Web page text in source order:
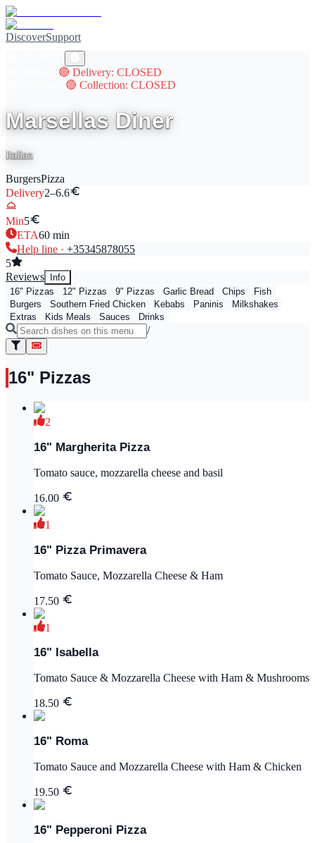
DiscoverSupport
🔴 Delivery: CLOSED
🔴 Collection: CLOSED
Marsellas Diner
Italian
BurgersPizza
Delivery2–6.6
Min5
ETA60 min
Help line · +35345878055
5
Reviews
Info
16" Pizzas
12" Pizzas 9" Pizzas Garlic Bread Chips
Fish
Burgers
Southern Fried Chicken Kebabs Paninis
Milkshakes
Extras
Kids Meals Sauces Drinks
/
16" Pizzas
2
16" Margherita Pizza
Tomato sauce, mozzarella cheese and basil
16.00
1
16" Pizza Primavera
Tomato Sauce, Mozzarella Cheese & Ham
17.50
1
16" Isabella
Tomato Sauce & Mozzarella Cheese with Ham & Mushrooms
18.50
16" Roma
Tomato Sauce and Mozzarella Cheese with Ham & Chicken
19.50
16" Pepperoni Pizza